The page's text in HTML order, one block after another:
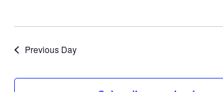
Previous Day